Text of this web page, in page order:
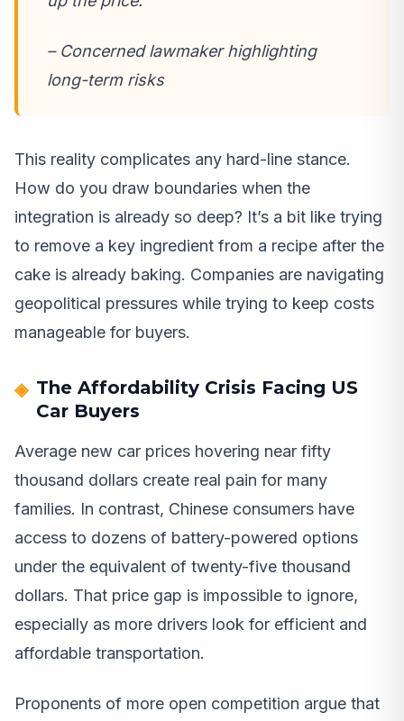
– Concerned lawmaker highlighting
long-term risks
This reality complicates any hard-line stance.
How do you draw boundaries when the
integration is already so deep? It’s a bit like trying
to remove a key ingredient from a recipe after the
cake is already baking. Companies are navigating
geopolitical pressures while trying to keep costs
manageable for buyers.
The Affordability Crisis Facing US
Car Buyers
Average new car prices hovering near fifty
thousand dollars create real pain for many
families. In contrast, Chinese consumers have
access to dozens of battery-powered options
under the equivalent of twenty-five thousand
dollars. That price gap is impossible to ignore,
especially as more drivers look for efficient and
affordable transportation.
Proponents of more open competition argue that